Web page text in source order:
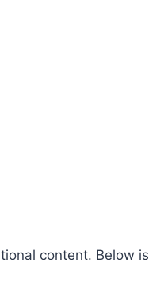
content. Below is